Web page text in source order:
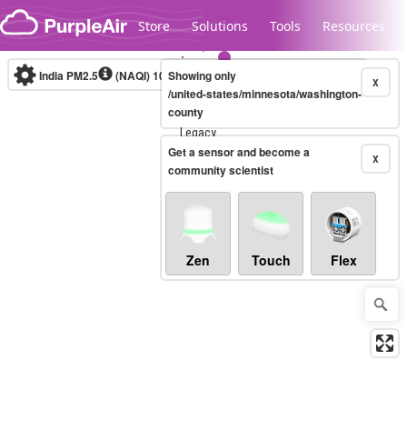
Skip to content
Store Solutions Tools Resources
Legacy...
India PM2.5 (NAQI)10-minute X
Showing only
/united-states/minnesota/washington-
county
X
Get a sensor and become a
community scientist
Zen Touch Flex